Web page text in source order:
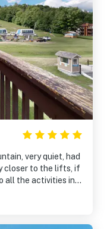
very quiet, had
closer to the lifts, if
all the activities in
Ludlow, etc.